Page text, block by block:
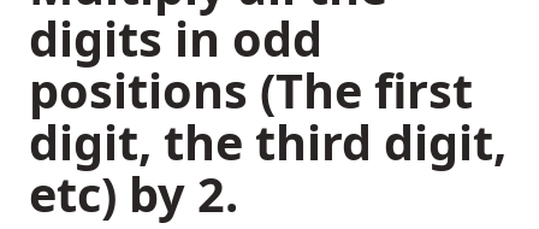
digits in odd
positions (The first
digit, the third digit,
etc) by 2.